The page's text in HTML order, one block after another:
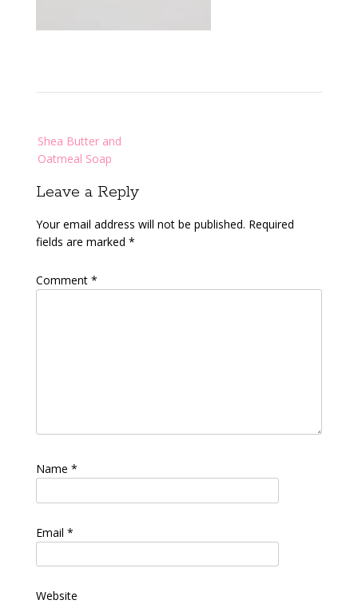
navigation
Shea Butter and
Oatmeal Soap
Leave a Reply
Your email address will not be published. Required
fields are marked *
Comment *
Name *
Email *
Website